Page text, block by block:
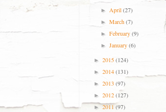
►April(27)
►March(7)
►February(9)
►January(6)
► 2015(124)
► 2014(131)
► 2013 (97)
► 2012(127)
►2011(97)